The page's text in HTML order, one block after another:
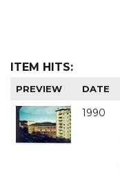
ITEM HITS:
PREVIEW DATE
1990